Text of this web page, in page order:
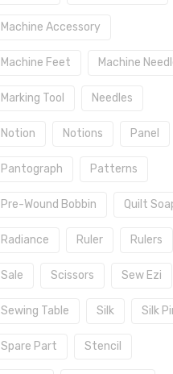
Machine Accessory
Machine Feet Machine
Marking Tool Needles
Notion Notions Panel
Pantograph Patterns
Pre-Wound Bobbin Quilt
Radiance Ruler Rulers
Sale Scissors Sew Ezi
Sewing Table Silk Silk
Spare Part Stencil